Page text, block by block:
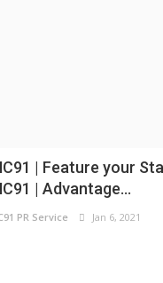
| Feature your
| Advantage...
PR Service Jan 6, 2021